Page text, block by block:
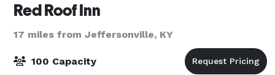
Red Roof Inn
17 miles from Jeffersonville, KY
100 Capacity